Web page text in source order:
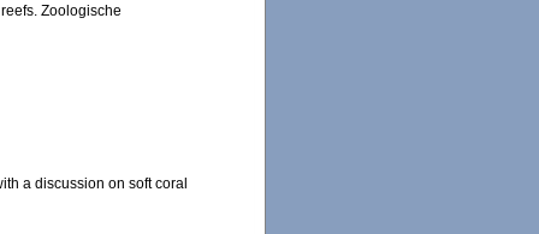
Zoologische
a discussion on soft coral